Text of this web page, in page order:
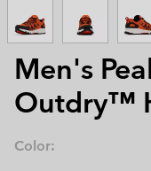
Men's
Outdry™
Color: